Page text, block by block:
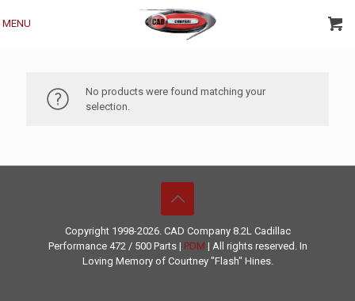
MENU
No products were found matching your
selection.
Copyright 1998-2026. CAD Company 8.2L Cadillac
Performance472 / 500 Parts | PDM | All rights reserved. In
Loving Memory of Courtney "Flash" Hines.